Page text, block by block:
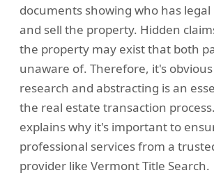
documents showing who has
and sell the property. Hidden
the property may exist that both
unaware of. Therefore, it's
research and abstracting is an
the real estate transaction
explains why it's important to
professional services from a
provider like Vermont Title Search.